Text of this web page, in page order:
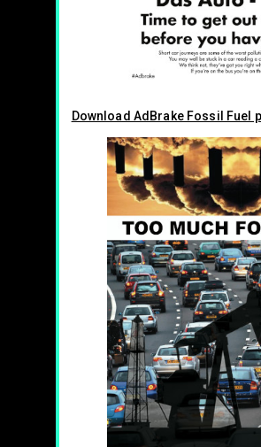
Download AdBrake Fossil Fuel